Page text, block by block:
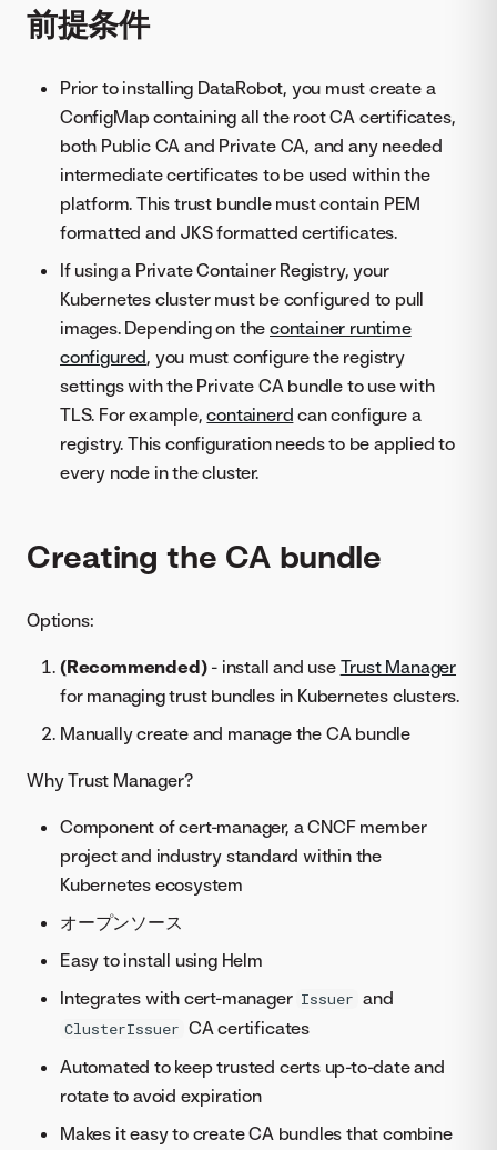
前提条件
Prior to installing DataRobot, you must create a
ConfigMap containing all the root CA certificates,
both Public CA and Private CA, and any needed
intermediate certificates to be used within the
platform. This trust bundle must contain PEM
formatted and JKS formatted certificates.
If using a Private Container Registry, your
Kubernetes cluster must be configured to pull
images. Depending on thecontainer runtime
configured, you must configure the registry
settings with the Private CA bundle to use with
TLS. For example,containerd can configure a
registry. This configuration needs to be applied to
every node in the cluster.
Creating the CA bundle
Options:
(Recommended)- install and use Trust Manager
for managing trust bundles in Kubernetes clusters.
Manually create and manage the CA bundle
Why Trust Manager?
Component of cert-manager, a CNCF member
project and industry standard within the
Kubernetes ecosystem
オープンソース
Easy to install using Helm
Integrates with cert-manager Issuer and
ClusterIssuer CA certificates
Automated to keep trusted certs up-to-date and
rotate to avoid expiration
Makes it easy to create CA bundles that combine